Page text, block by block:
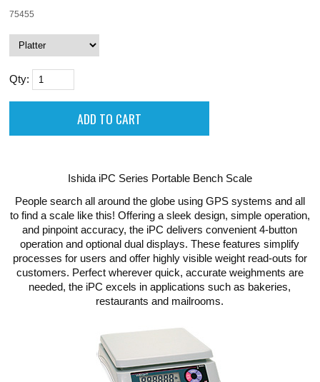
75455
Qty:
Ishida iPC Series Portable Bench Scale
People search all around the globe using GPS systems and all
to find a scale like this! Offering a sleek design, simple operation,
and pinpoint accuracy, the iPC delivers convenient 4-button
operation and optional dual displays. These features simplify
processes for users and offer highly visible weight read-outs for
customers. Perfect wherever quick, accurate weighments are
needed, the iPC excels in applications such as bakeries,
restaurants and mailrooms.